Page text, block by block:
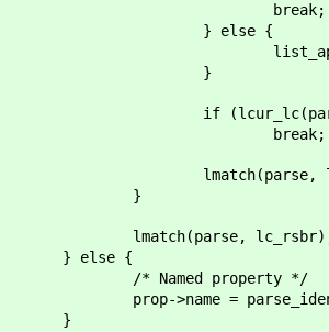
break;
} else {
}
if (lcur_lc(parse)
break;
lmatch(parse,
}
lmatch(parse,
} else {
/* Named property */
prop->name =
}